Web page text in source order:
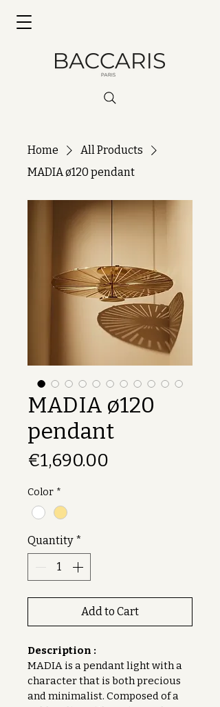
Home
All Products
MADIA ø120 pendant
MADIA ø120
pendant
€1,690.00
Color *
Quantity *
Add to Cart
Description :
MADIA is a pendant light with a
character that is both precious
and minimalist. Composed of a